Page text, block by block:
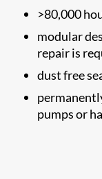
>80,000
modular
repair is
dust free
pumps or